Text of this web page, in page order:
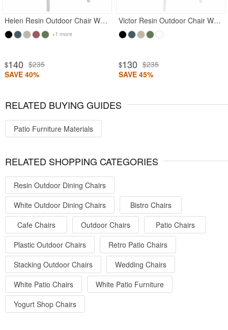
Helen Resin Outdoor Chair White
+1 more
$140 $235
SAVE 40%
Victor Resin Outdoor Chair White
$130 $235
SAVE 45%
RELATED BUYING GUIDES
Patio Furniture Materials
RELATED SHOPPING CATEGORIES
Resin Outdoor Dining Chairs
White Outdoor Dining Chairs
Bistro Chairs
Cafe Chairs
Outdoor Chairs
Patio Chairs
Plastic Outdoor Chairs
Retro Patio Chairs
Stacking Outdoor Chairs
Wedding Chairs
White Patio Chairs
White Patio Furniture
Yogurt Shop Chairs